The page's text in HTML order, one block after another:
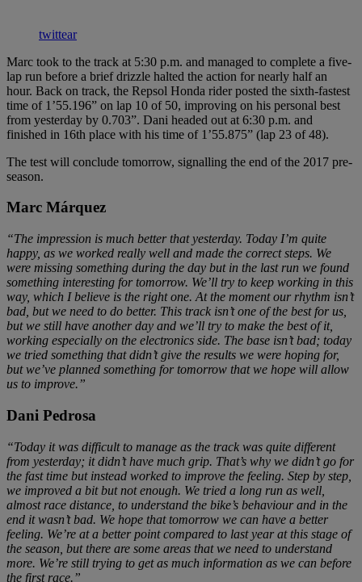
twittear
Marc took to the track at 5:30 p.m. and managed to complete a five-
lap run before a brief drizzle halted the action for nearly half an
hour. Back on track, the Repsol Honda rider posted the sixth-fastest
time of 1’55.196” on lap 10 of 50, improving on his personal best
from yesterday by 0.703”. Dani headed out at 6:30 p.m. and
finished in 16th place with his time of 1’55.875” (lap 23 of 48).
The test will conclude tomorrow, signalling the end of the 2017 pre-
season.
Marc Márquez
“The impression is much better that yesterday. Today I’m quite
happy, as we worked really well and made the correct steps. We
were missing something during the day but in the last run we found
something interesting for tomorrow. We’ll try to keep working in this
way, which I believe is the right one. At the moment our rhythm isn’t
bad, but we need to do better. This track isn’t one of the best for us,
but we still have another day and we’ll try to make the best of it,
working especially on the electronics side. The base isn’t bad; today
we tried something that didn’t give the results we were hoping for,
but we’ve planned something for tomorrow that we hope will allow
us to improve.”
Dani Pedrosa
“Today it was difficult to manage as the track was quite different
from yesterday; it didn’t have much grip. That’s why we didn’t go for
the fast time but instead worked to improve the feeling. Step by step,
we improved a bit but not enough. We tried a long run as well,
almost race distance, to understand the bike’s behaviour and in the
end it wasn’t bad. We hope that tomorrow we can have a better
feeling. We’re at a better point compared to last year at this stage of
the season, but there are some areas that we need to understand
more. We’re still trying to get as much information as we can before
the first race.”